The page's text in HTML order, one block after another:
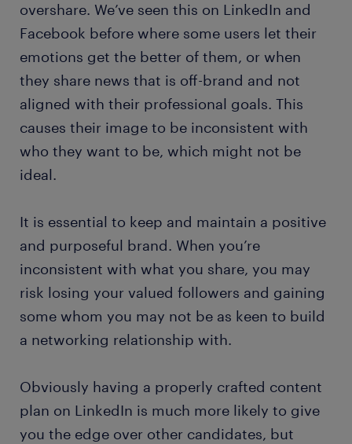
overshare. We’ve seen this on LinkedIn and
Facebook before where some users let their
emotions get the better of them, or when
they share news that is off-brand and not
aligned with their professional goals. This
causes their image to be inconsistent with
who they want to be, which might not be
ideal.
It is essential to keep and maintain a positive
and purposeful brand. When you’re
inconsistent with what you share, you may
risk losing your valued followers and gaining
some whom you may not be as keen to build
a networking relationship with.
Obviously having a properly crafted content
plan on LinkedIn is much more likely to give
you the edge over other candidates, but